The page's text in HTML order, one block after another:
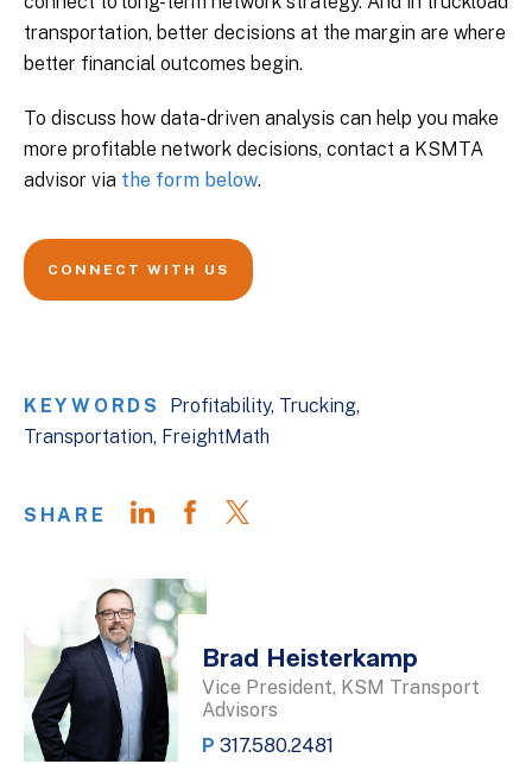
transportation, better decisions at the margin are where
better financial outcomes begin.
To discuss how data-driven analysis can help you make
more profitable network decisions, contact a KSMTA
advisor via the form below.
CONNECT WITH US
KEYWORDS Profitability Trucking
Transportation FreightMath
SHARE
Brad Heisterkamp
Vice President, KSM Transport
Advisors
P 317.580.2481